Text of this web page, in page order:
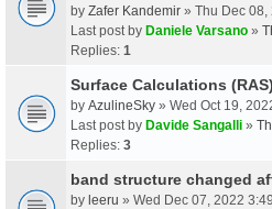
by Zafer Kandemir » Thu Dec
Last post by Daniele Varsano »
Replies: 1
Surface Calculations (RAS)
by AzulineSky » Wed Oct 19,
Last post by Davide Sangalli »
Replies: 3
band structure changed
by leeru » Wed Dec 07, 2022